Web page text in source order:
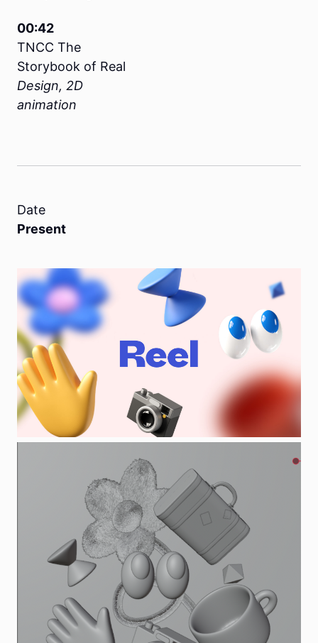
00:42
TNCC The
Storybook of Real
Design, 2D
animation
Date
Present